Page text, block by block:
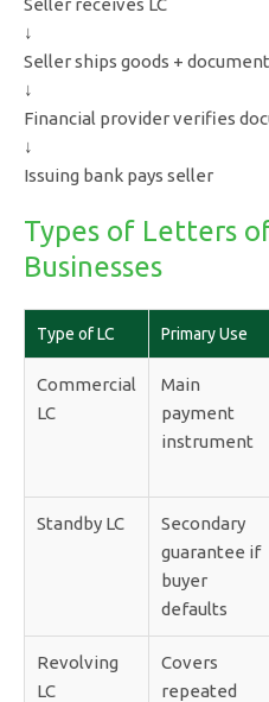
↓
Seller ships goods +
↓
Financial provider verifies
↓
Issuing bank pays seller
Types of Letters
Businesses
Type of LC Primary Use
Commercial
LC
Main
payment
instrument
Standby LC
Secondary
guarantee if
buyer
defaults
Revolving
LC
Covers
repeated